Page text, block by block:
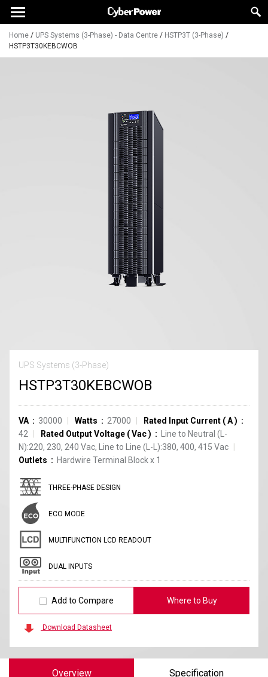
Home / UPS Systems (3-Phase) - Data Centre / HSTP3T (3-Phase) /
HSTP3T30KEBCWOB
UPS Systems (3-Phase)
HSTP3T30KEBCWOB
VA 30000 Watts 27000 Rated Input Current (A)
42
Rated Output Voltage (Vac)
Line to Neutral (L-
N):220, 230, 240 Vac, Line to Line (L-L):380, 400, 415 Vac
Outlets
Hardwire Terminal Blockx 1
THREE-PHASE DESIGN
ECO MODE
MULTIFUNCTION LCD READOUT
DUAL INPUTS
Add to Compare Where to Buy
Download Datasheet
Overview Specification